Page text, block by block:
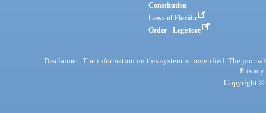
Constitution
Laws of Florida
Order - Legistore
Disclaimer: The information on this system is unverified. The
Privacy
Copyright ©